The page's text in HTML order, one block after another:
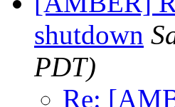
shutdown
PDT)
Re: